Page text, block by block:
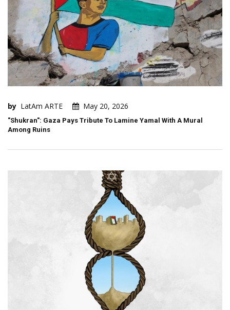
by LatAm ARTE May 20, 2026
"Shukran": Gaza Pays Tribute To Lamine Yamal With A Mural
Among Ruins